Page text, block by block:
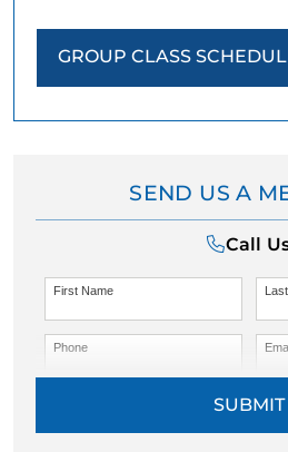
GROUP CLASS
SEND US A
Call
First Name
Phone
SUBMIT